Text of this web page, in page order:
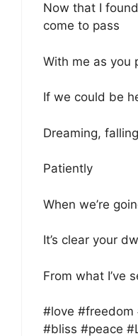
Now that I
come to pass
With me as you
If we could be
Dreaming,
Patiently
When we’re
It’s clear your
From what I’ve
#love #freedom
#bliss #peace